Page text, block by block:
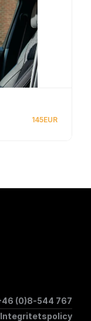
145EUR
(0)8-544 767
Integritetspolicy